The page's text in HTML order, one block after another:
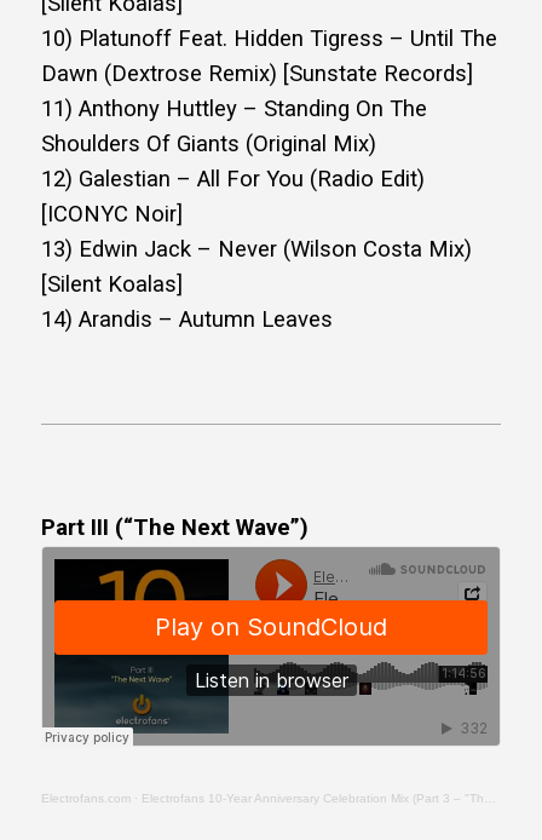
10) Platunoff Feat. Hidden Tigress – Until The
Dawn (Dextrose Remix) [Sunstate Records]
11) Anthony Huttley – Standing On The
Shoulders Of Giants (Original Mix)
12) Galestian – All For You (Radio Edit)
[ICONYC Noir]
13) Edwin Jack – Never (Wilson Costa Mix)
[Silent Koalas]
14) Arandis – Autumn Leaves
Part III (“The Next Wave”)
Electrofans.com · Electrofans 10-Year Anniversary Celebration Mix (Part 3 – "The Next Wave")